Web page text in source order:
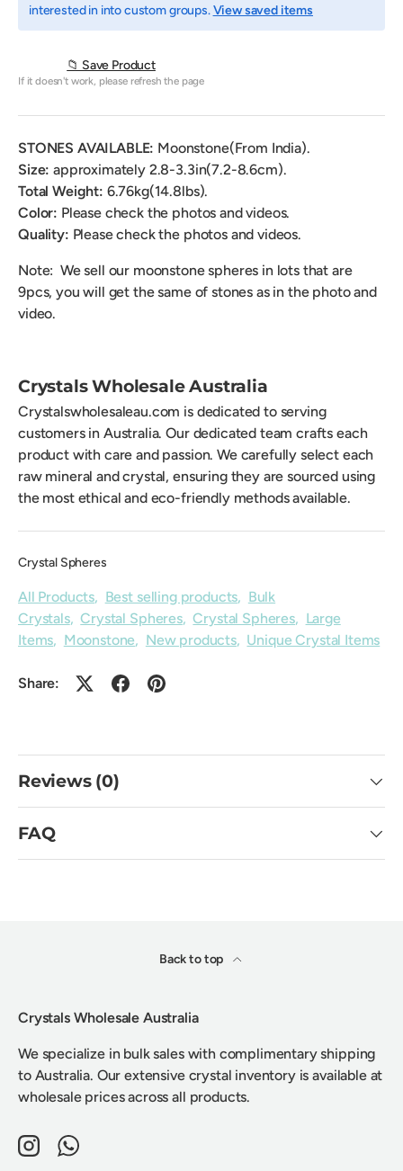
interested in into custom groups.View saved items
📁 Save Product
If it doesn't work, please refresh the page
STONES AVAILABLE: Moonstone(From India).
Size:approximately 2.8-3.3in(7.2-8.6cm).
Total Weight: 6.76kg(14.8lbs).
Color: Please check the photos and videos.
Quality: Please check the photos and videos.
Note: We sell our moonstone spheres in lots that are
9pcs, you will get the same of stones as in the photo and
video.
Crystals Wholesale Australia
Crystalswholesaleau.com is dedicated to serving
customers in Australia. Our dedicated team crafts each
product with care and passion. We carefully select each
raw mineral and crystal, ensuring they are sourced using
the most ethical and eco-friendly methods available.
Crystal Spheres
All Products, Best selling products, Bulk
Crystals,Crystal Spheres,Crystal Spheres, Large
Items, Moonstone, New products, Unique Crystal Items
Share:
Reviews (0)
FAQ
Back to top
Crystals Wholesale Australia
We specialize in bulk sales with complimentary shipping
to Australia. Our extensive crystal inventory is available at
wholesale prices across all products.
InstagramWhatsApp